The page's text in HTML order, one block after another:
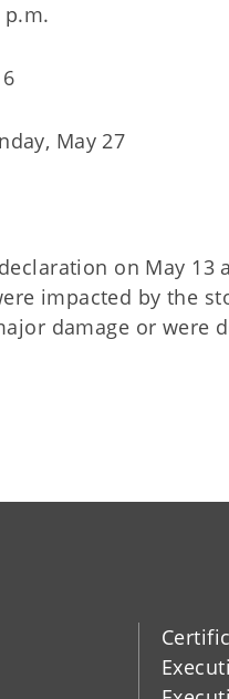
p.m.
May 27
on May
impacted by the
damage or were